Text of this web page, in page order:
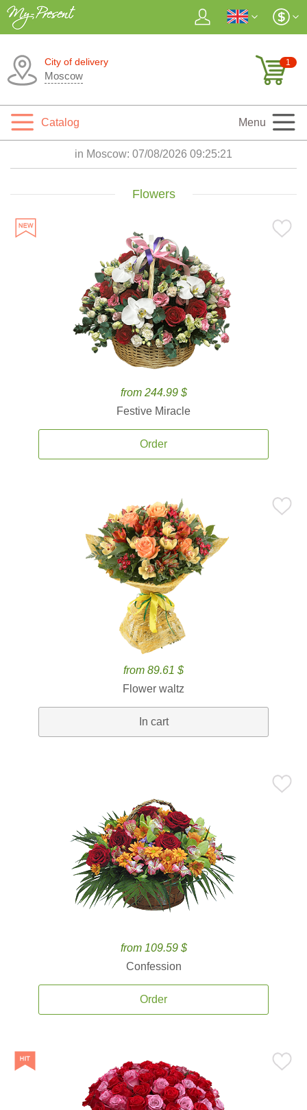
City of delivery
Moscow
1
Catalog Menu
in Moscow: 07/08/2026 09:25:23
Flowers
from 244.99 $
Festive Miracle
Order
from 89.61 $
Flower waltz
In cart
from 109.59 $
Confession
Order